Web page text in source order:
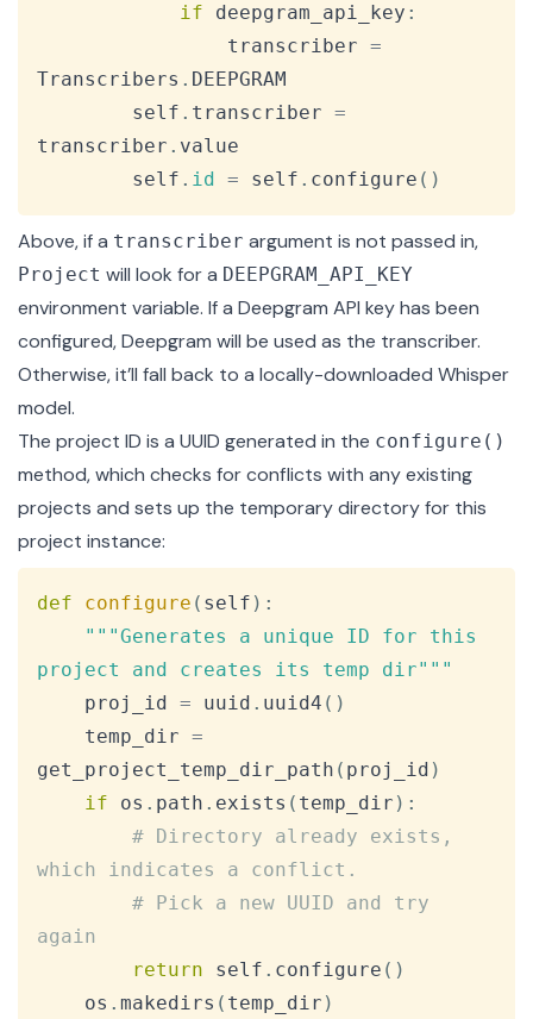
if deepgram_api_key :
                transcriber
=
Transcribers . DEEPGRAM
        self
. transcriber =
transcriber . value
        self
. id = self . configure ( )
Above, if a transcriber argument is not passed in,
Project will look for a DEEPGRAM_API_KEY
environment variable. If a Deepgram API key has been
configured, Deepgram will be used as the transcriber.
Otherwise, it’ll fall back to a locally-downloaded Whisper
model.
The project ID is a UUID generated in the configure()
method, which checks for conflicts with any existing
projects and sets up the temporary directory for this
project instance:
def configure ( self ) :
"""Generates a unique ID for this
project and creates its temp dir"""
    proj_id
= uuid . uuid4 ( )
    temp_dir
=
get_project_temp_dir_path ( proj_id )
if os . path . exists ( temp_dir ) :
# Directory already exists,
which indicates a conflict.
# Pick a new UUID and try
again
return self . configure ( )
    os
. makedirs ( temp_dir )